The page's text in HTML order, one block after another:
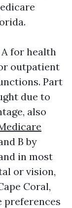
for health
outpatient
Part
due to
also
B by
in most
or vision,
Coral,
preferences